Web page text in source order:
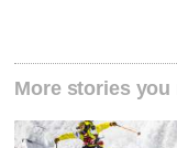
More stories you